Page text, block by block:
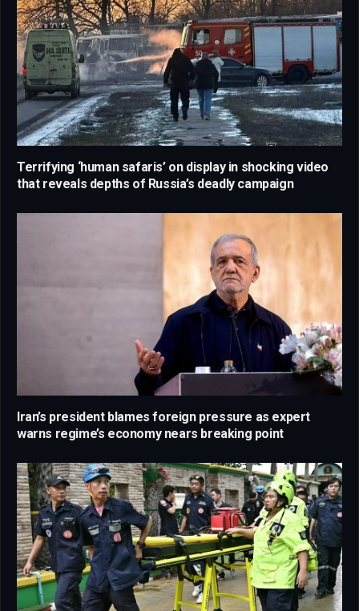
Terrifying ‘human safaris’ on display in shocking video
that reveals depths of Russia’s deadly campaign
Iran’s president blames foreign pressure as expert
warns regime’s economy nears breaking point